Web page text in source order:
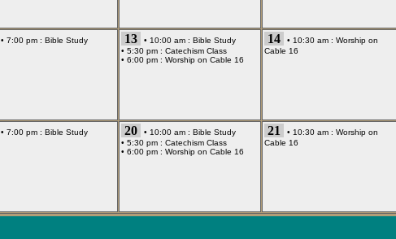
• 7:00 pm : Bible Study 13 • 10:00 am : Bible Study
• 5:30 pm : Catechism Class
• 6:00 pm : Worship on Cable 16
14 • 10:30 am : Worship on
Cable 16
• 7:00 pm : Bible Study 20 • 10:00 am : Bible Study
• 5:30 pm : Catechism Class
• 6:00 pm : Worship on Cable 16
21 • 10:30 am : Worship on
Cable 16